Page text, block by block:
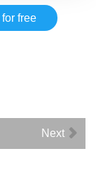
for free
Next